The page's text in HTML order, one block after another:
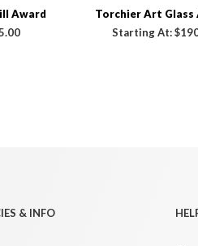
Award
Torchier Art Glass
Starting At:
& INFO